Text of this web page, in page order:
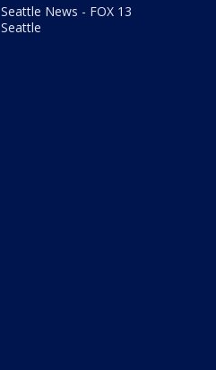
Seattle News - FOX 13
Seattle